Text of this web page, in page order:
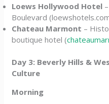
Loews Hollywood Hotel
Boulevard
Chateau Marmont –
boutique hotel (
Day 3: Beverly Hills &
Culture
Morning